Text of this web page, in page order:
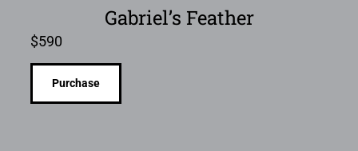
Gabriel’s Feather
$590
Purchase